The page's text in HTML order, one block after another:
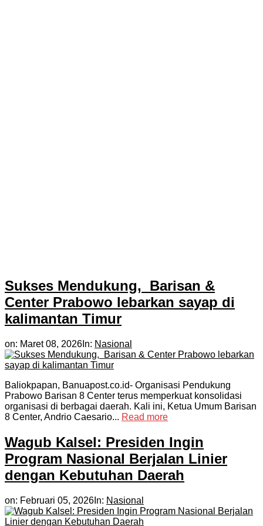
Sukses Mendukung, Barisan &
Center Prabowo lebarkan sayap di
kalimantan Timur
on: Maret 08, 2026 In: Nasional
Baliokpapan, Banuapost.co.id- Organisasi Pendukung
Prabowo Barisan 8 Center terus memperkuat konsolidasi
organisasi di berbagai daerah. Kali ini, Ketua Umum Barisan
8 Center, Andrio Caesario... Read more
Wagub Kalsel: Presiden Ingin
Program Nasional Berjalan Linier
dengan Kebutuhan Daerah
on: Februari 05, 2026 In: Nasional